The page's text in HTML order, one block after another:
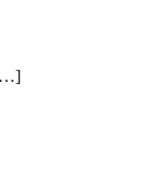
[…]